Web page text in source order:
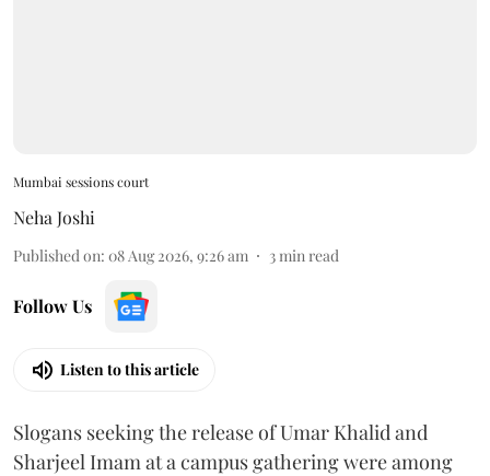
Mumbai sessions court
Neha Joshi
Published on: 08 Aug 2026, 9:26 am 3 min read
Follow Us
Listen to this article
Slogans seeking the release of Umar Khalid and
Sharjeel Imam at a campus gathering were among